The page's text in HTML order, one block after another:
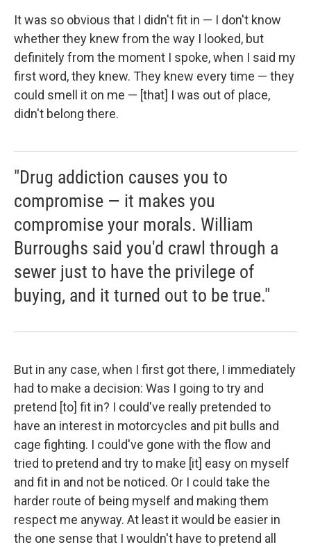
It was so obvious that I didn't fit in — I don't know
whether they knew from the way I looked, but
definitely from the moment I spoke, when I said my
first word, they knew. They knew every time — they
could smell it on me — [that] I was out of place,
didn't belong there.
"Drug addiction causes you to
compromise — it makes you
compromise your morals. William
Burroughs said you'd crawl through a
sewer just to have the privilege of
buying, and it turned out to be true."
But in any case, when I first got there, I immediately
had to make a decision: Was I going to try and
pretend [to] fit in? I could've really pretended to
have an interest in motorcycles and pit bulls and
cage fighting. I could've gone with the flow and
tried to pretend and try to make [it] easy on myself
and fit in and not be noticed. Or I could take the
harder route of being myself and making them
respect me anyway. At least it would be easier in
the one sense that I wouldn't have to pretend all